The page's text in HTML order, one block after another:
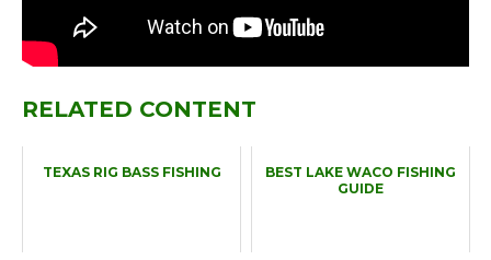
RELATED CONTENT
TEXAS RIG BASS FISHING
BEST LAKE WACO FISHING
GUIDE